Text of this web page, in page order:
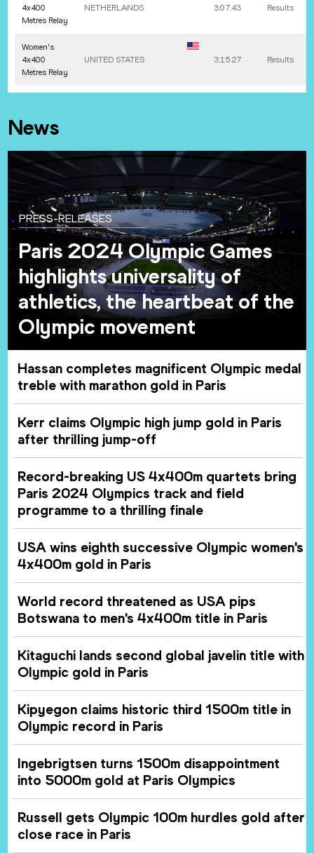
4x400
Metres Relay
NETHERLANDS 3:07.43 Results
Women's
4x400
Metres Relay
UNITED STATES 3:15.27 Results
News
PRESS-RELEASES
Paris 2024 Olympic Games
highlights universality of
athletics, the heartbeat of the
Olympic movement
Hassan completes magnificent Olympic medal
treble with marathon gold in Paris
Kerr claims Olympic high jump gold in Paris
after thrilling jump-off
Record-breaking US 4x400m quartets bring
Paris 2024 Olympics track and field
programme to a thrilling finale
USA wins eighth successive Olympic women's
4x400m gold in Paris
World record threatened as USA pips
Botswana to men's 4x400m title in Paris
Kitaguchi lands second global javelin title with
Olympic gold in Paris
Kipyegon claims historic third 1500m title in
Olympic record in Paris
Ingebrigtsen turns 1500m disappointment
into 5000m gold at Paris Olympics
Russell gets Olympic 100m hurdles gold after
close race in Paris